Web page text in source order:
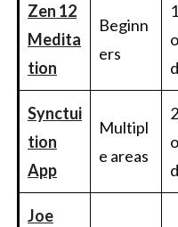
Zen 12
Medita
tion
Beginn
ers
Synctui
tion
App
Multipl
e areas
Joe